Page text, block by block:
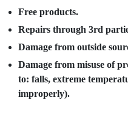
Free products.
Repairs through 3rd
Damage from outside
Damage from misuse of
to: falls, extreme
improperly).